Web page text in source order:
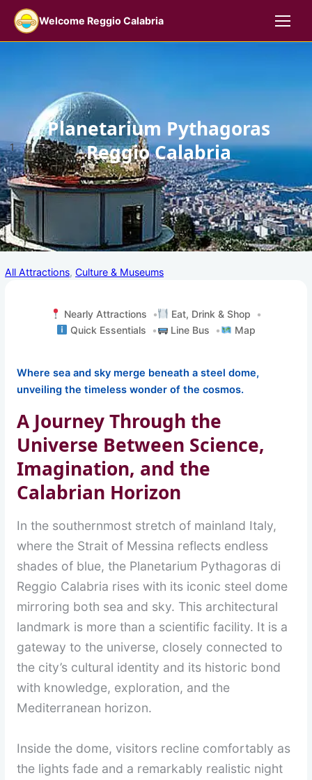
content
Welcome Reggio Calabria
1
Planetarium Pythagoras
Reggio Calabria
All Attractions, Culture & Museums
Nearly Attractions
Eat, Drink & Shop
Quick Essentials
Line Bus Map
Where sea and sky merge beneath a steel dome,
unveiling the timeless wonder of the cosmos.
A Journey Through the
Universe Between Science,
Imagination, and the
Calabrian Horizon
In the southernmost stretch of mainland Italy,
where the Strait of Messina reflects endless
shades of blue, the Planetarium Pythagoras di
Reggio Calabria rises with its iconic steel dome
mirroring both sea and sky. This architectural
landmark is more than a scientific facility. It is a
gateway to the universe, closely connected to
the city’s cultural identity and its historic bond
with knowledge, exploration, and the
Mediterranean horizon.
Inside the dome, visitors recline comfortably as
the lights fade and a remarkably realistic night